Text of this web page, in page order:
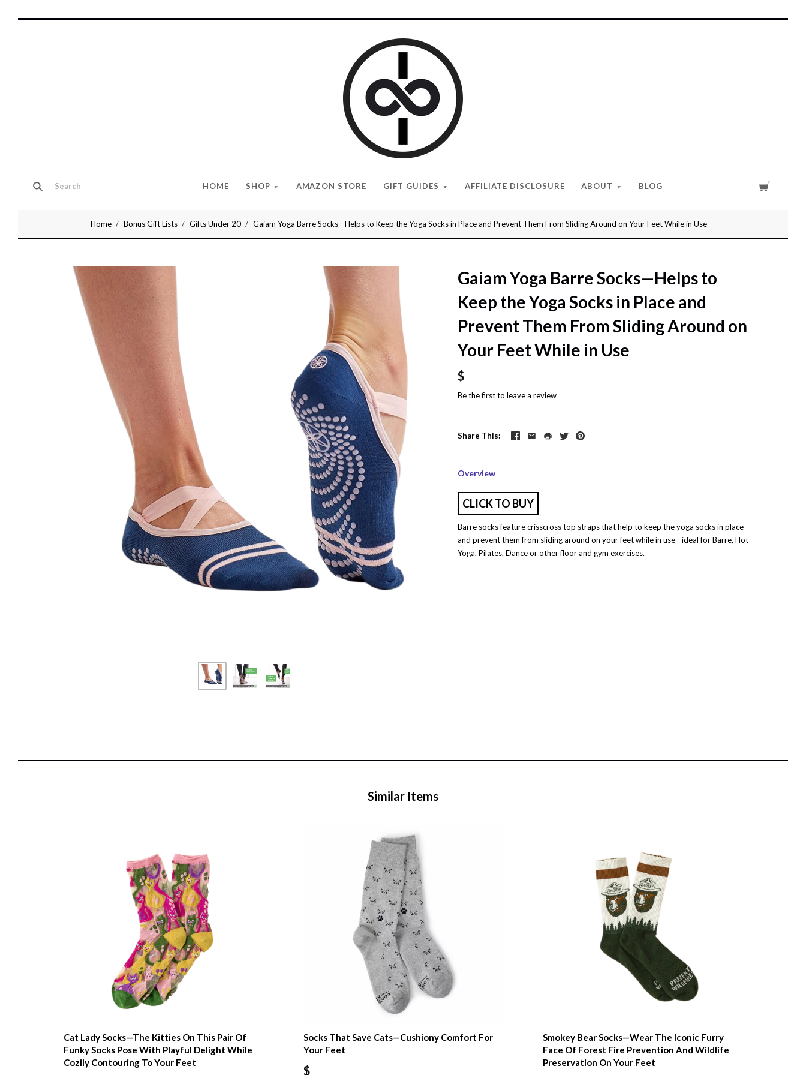
HOME SHOP AMAZON STORE GIFT GUIDES AFFILIATE DISCLOSURE ABOUT BLOG
Give
Cool
Gifts
Home Bonus Gift Lists Gifts Under 20 Gaiam Yoga Barre Socks—Helps to Keep the Yoga Socks in Place and Prevent Them From Sliding Around on Your Feet While in Use
Gaiam Yoga Barre Socks—Helps to
Keep the Yoga Socks in Place and
Prevent Them From Sliding Around on
Your Feet While in Use
$
Be the first toleave a review
Share This
Overview
CLICK TO BUY
Barre socks feature crisscross top straps that help to keep the yoga socks in place
and prevent them from sliding around on your feet while in use - ideal for Barre, Hot
Yoga, Pilates, Dance or other floor and gym exercises.
Similar Items
Cat Lady Socks—The Kitties On This Pair Of
Funky Socks Pose With Playful Delight While
Cozily Contouring To Your Feet
Socks That Save Cats—Cushiony Comfort For
Your Feet
$
Smokey Bear Socks—Wear The Iconic Furry
Face Of Forest Fire Prevention And Wildlife
Preservation On Your Feet